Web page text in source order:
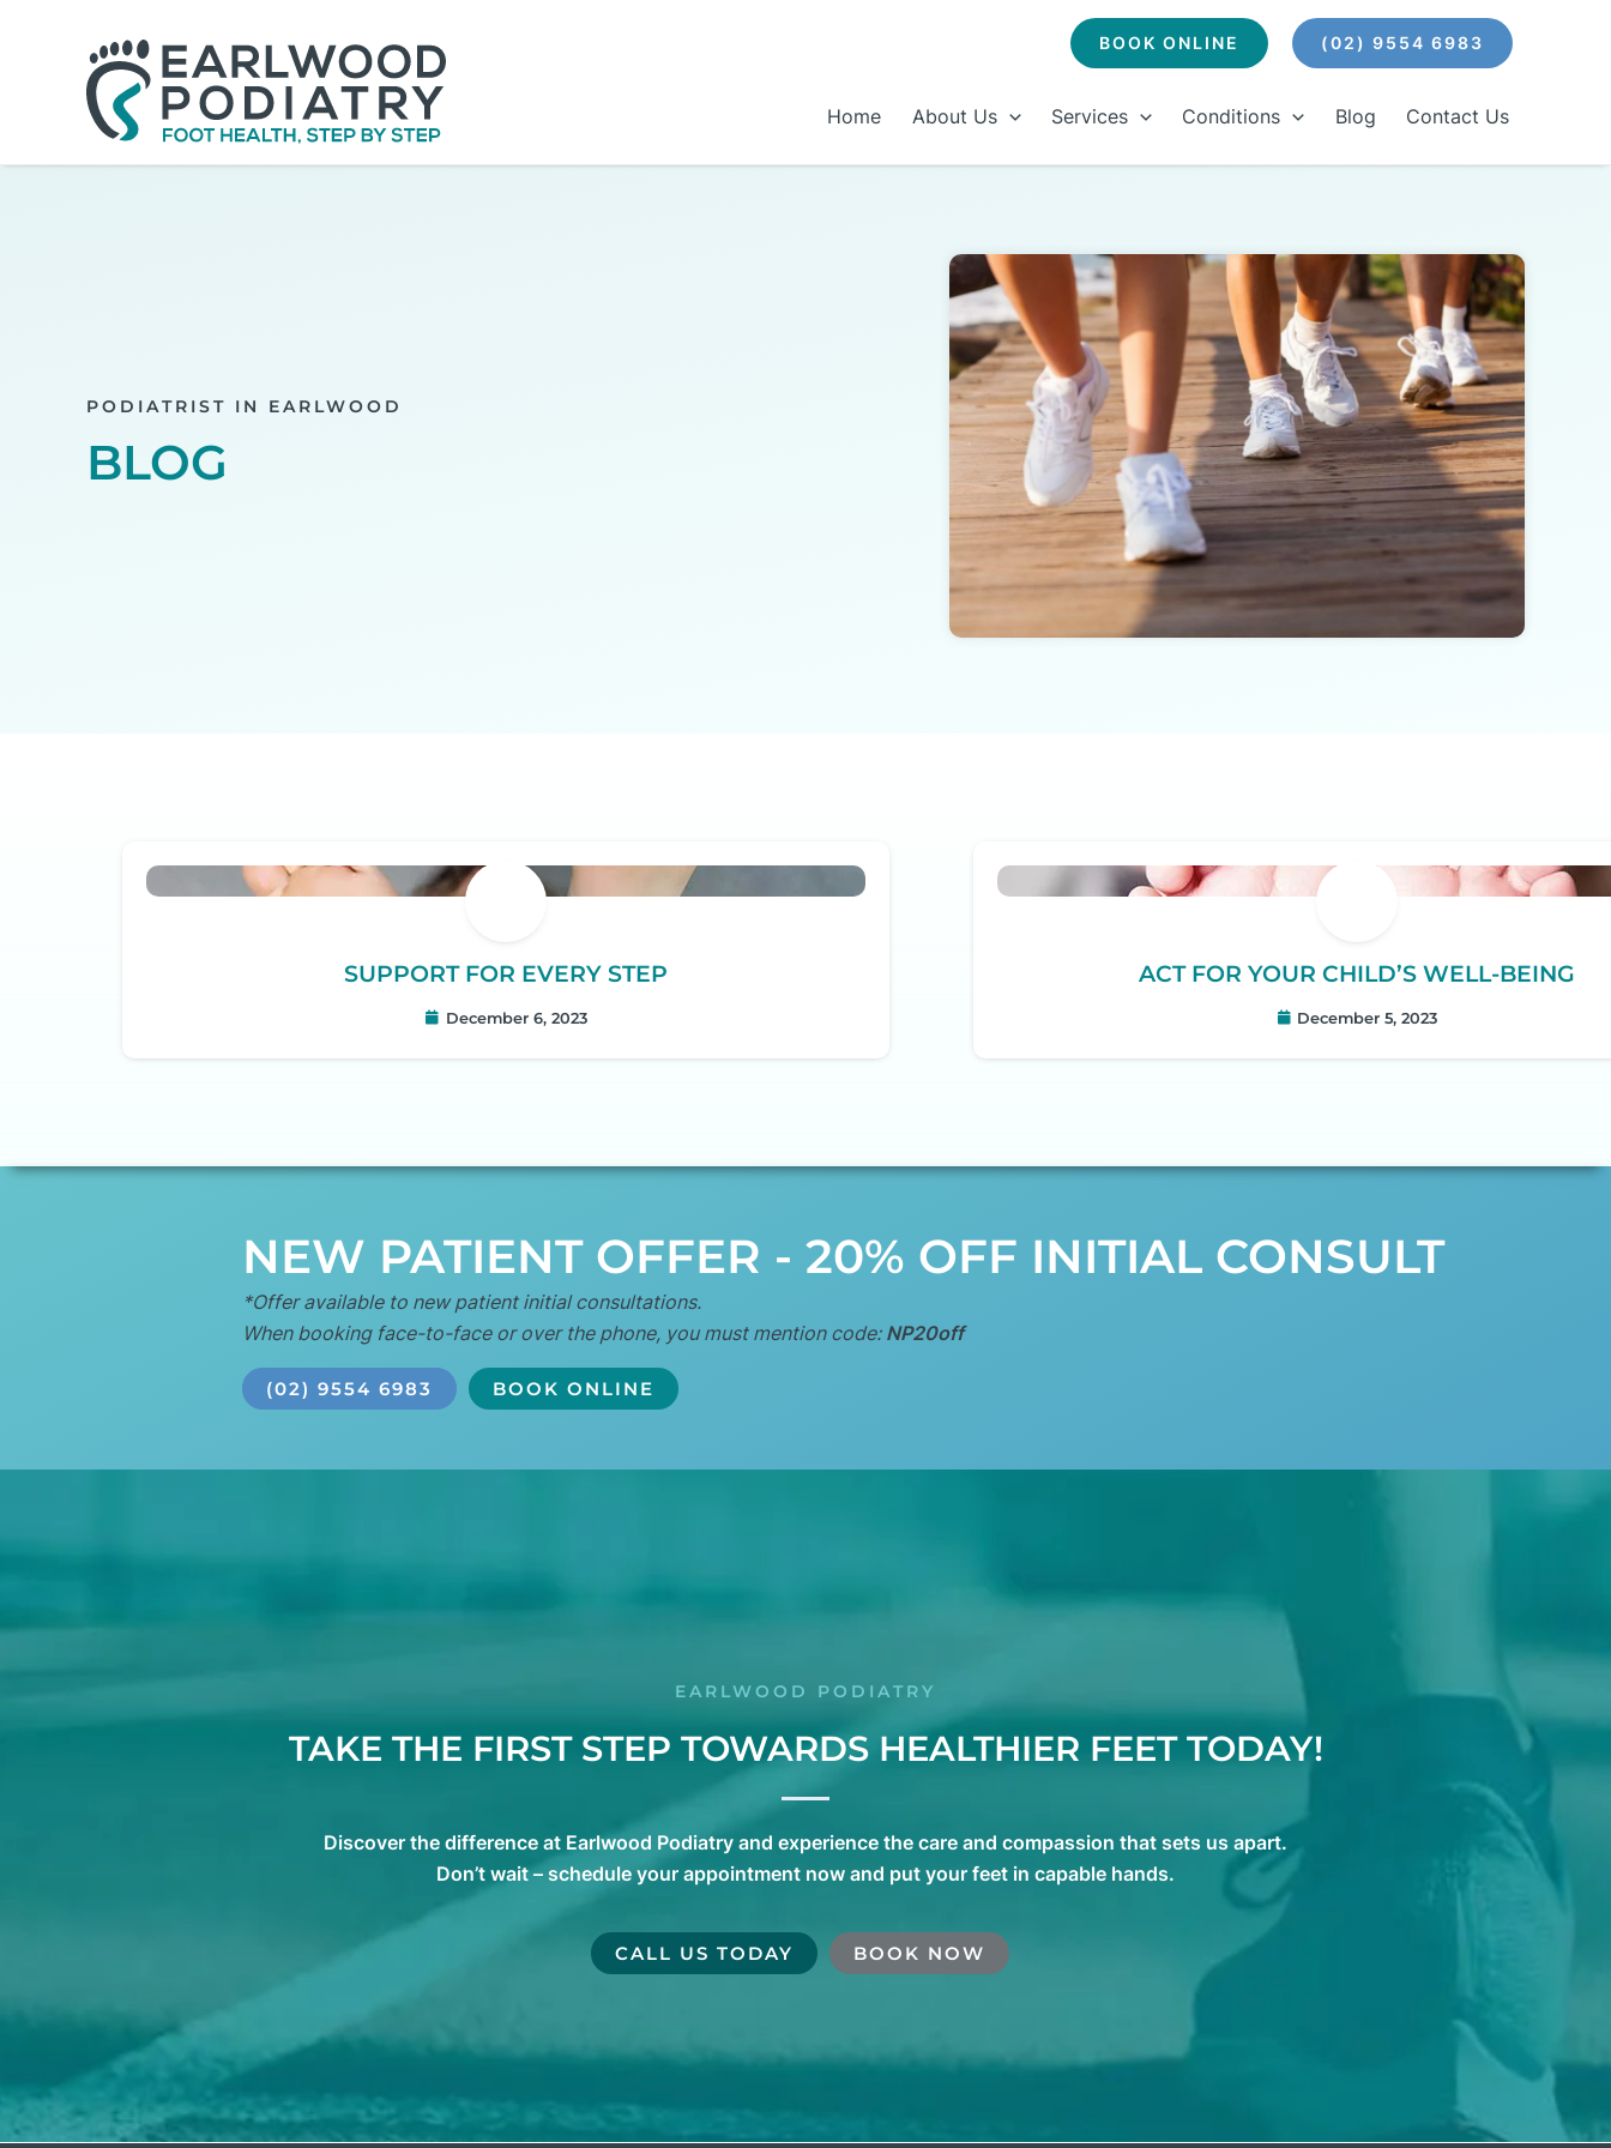
BOOK ONLINE (02) 9554 6983
Home About Us Services Conditions Blog Contact Us
PODIATRIST IN EARLWOOD
BLOG
SUPPORT FOR EVERY STEP
December 6, 2023
ACT FOR YOUR CHILD’S WELL-BEING
December 5, 2023
NEW PATIENT OFFER - 20% OFF INITIAL CONSULT
*Offer available to new patient initial consultations.
When booking face-to-face or over the phone, you must mention code: NP20off
(02) 9554 6983 BOOK ONLINE
EARLWOOD PODIATRY
TAKE THE FIRST STEP TOWARDS HEALTHIER FEET TODAY!
Discover the difference at Earlwood Podiatry and experience the care and compassion that sets us apart.
Don’t wait – schedule your appointment now and put your feet in capable hands.
CALL US TODAY BOOK NOW